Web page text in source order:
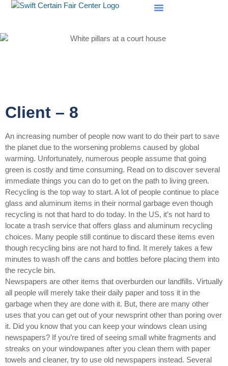
Client – 8
An increasing number of people now want to do their part to save
the planet due to the worsening problems caused by global
warming. Unfortunately, numerous people assume that going
green is costly and time consuming. Read on to discover several
immediate things you can do to get on the path to living green.
Recycling is the top way to start. A lot of people continue to place
glass and aluminum items in their normal garbage even though
recycling is not that hard to do today. In the US, it’s not hard to
locate a trash service that offers glass and aluminum recycling
choices. Many people still continue to discard these items even
though recycling bins are not hard to find. It merely takes a few
minutes to wash off the cans and bottles before placing them into
the recycle bin.
Newspapers are other items that overburden our landfills. Virtually
all people will merely take their daily paper and toss it in the
garbage when they are done with it. But, there are many other
uses that you can get out of your newsprint other than poring over
it. Did you know that you can keep your windows clean using
newspapers? If you’re tired of seeing small white fragments and
streaks on your windowpanes after you clean them with paper
towels and cleaner, try to use old newspapers instead. Several